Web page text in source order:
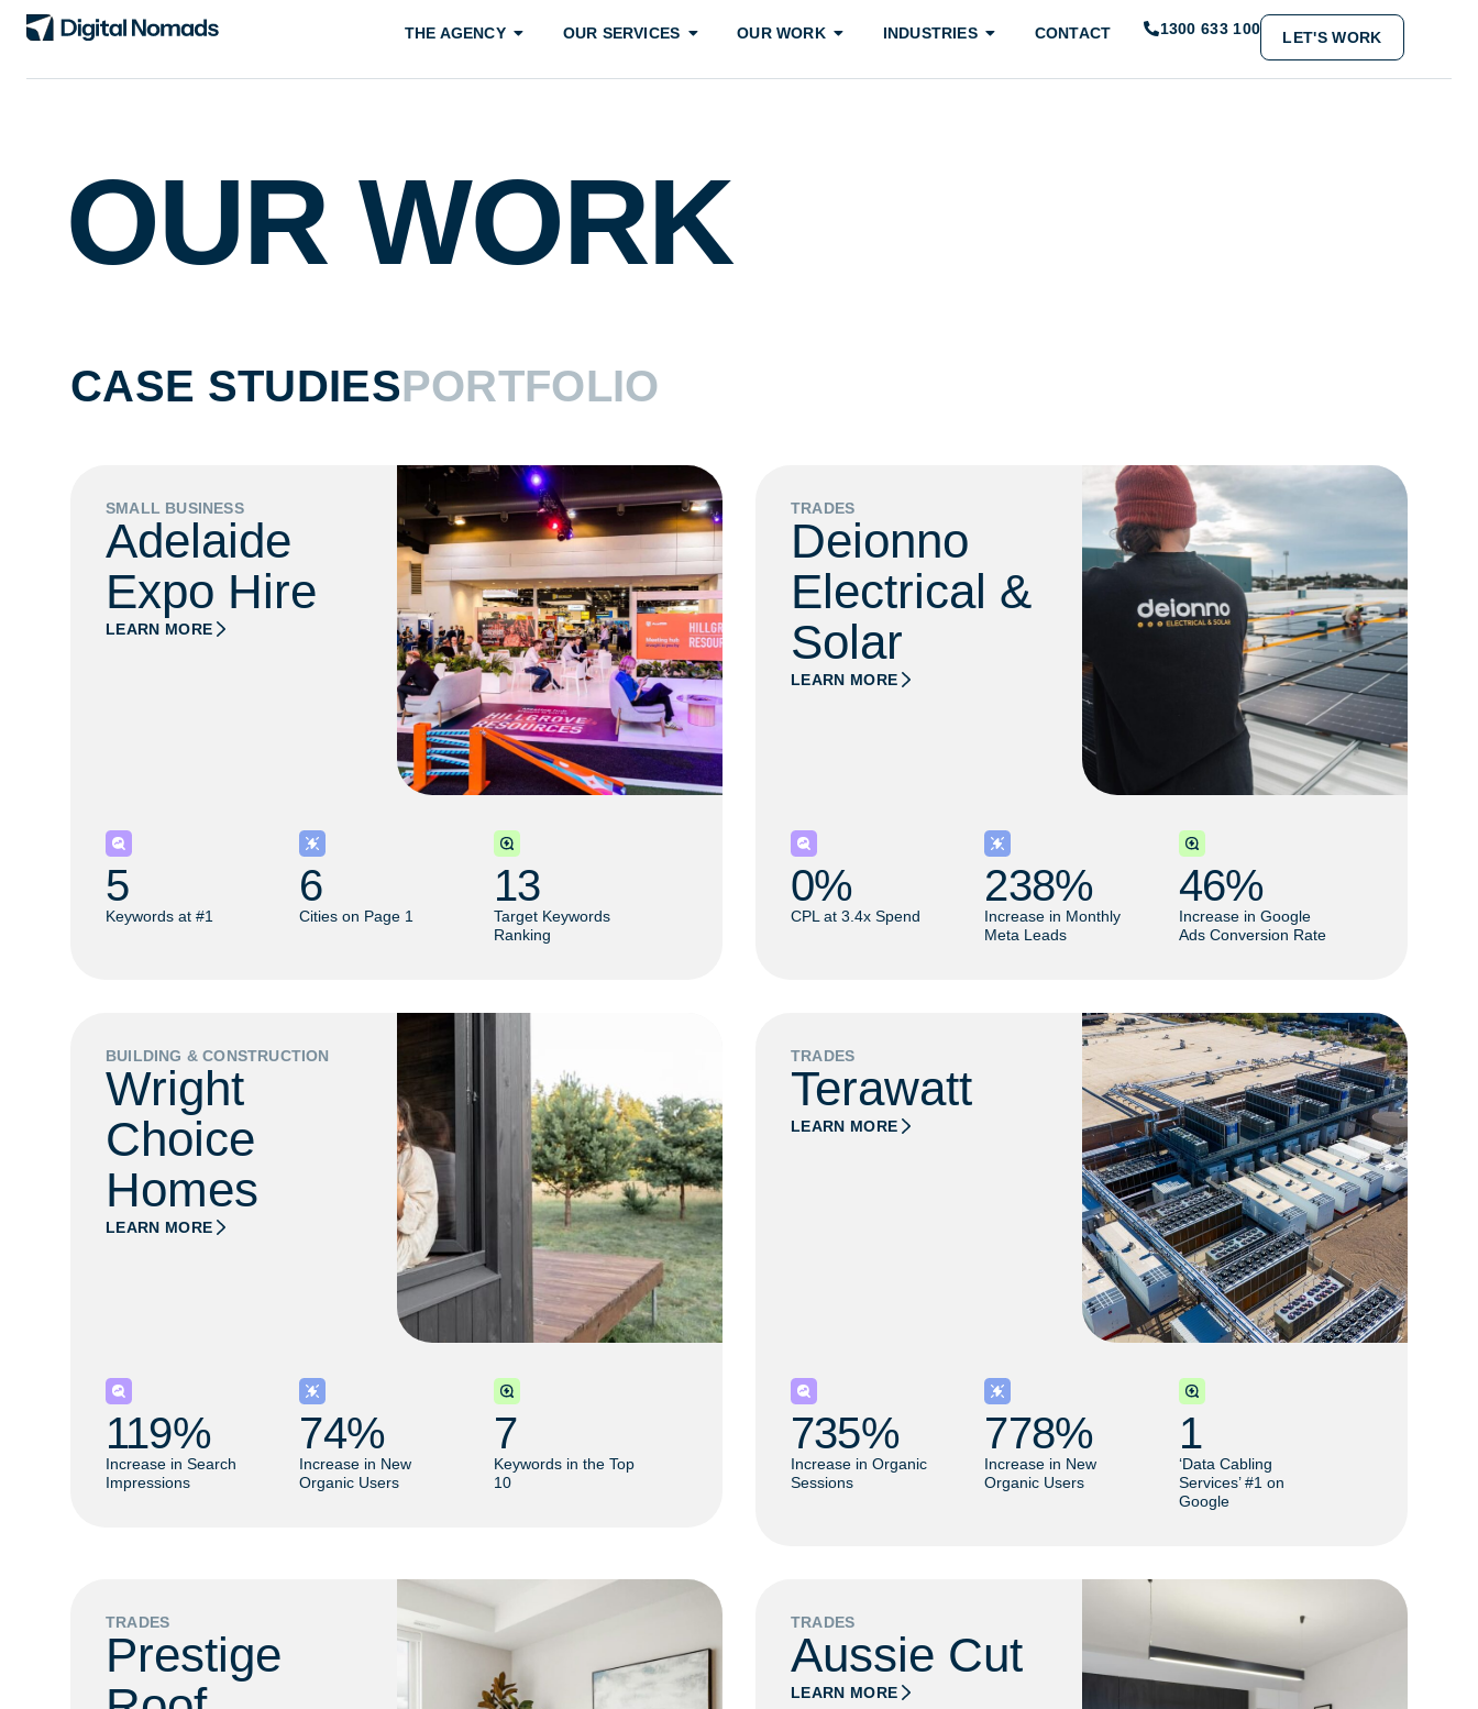
THE AGENCY OUR SERVICES OUR WORK INDUSTRIES CONTACT 1300 633 100 LET'S WORK
OUR WORK
CASE STUDIESPORTFOLIO
SMALL BUSINESS
Adelaide
Expo Hire
LEARN MORE
Keywords at #1
5
Cities on Page 1
6
Target Keywords
Ranking
13
TRADES
Deionno
Electrical &
Solar​
LEARN MORE
CPL at 3.4x Spend
0%
Increase in Monthly
Meta Leads
238%
Increase in Google
Ads Conversion Rate
46%
BUILDING & CONSTRUCTION
Wright
Choice
Homes
LEARN MORE
Increase in Search
Impressions
119%
Increase in New
Organic Users
74%
Keywords in the Top
10
7
TRADES
Terawatt
LEARN MORE
Increase in Organic
Sessions
735%
Increase in New
Organic Users
778%
‘Data Cabling
Services’ #1 on
Google
1
TRADES
Prestige
TRADES
Aussie Cut
LEARN MORE